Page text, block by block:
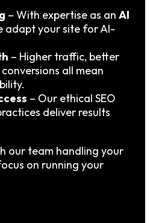
– With expertise as an AI
adapt your site for AI-
– Higher traffic, better
all mean
– Our ethical SEO
deliver results
our team handling your
on running your